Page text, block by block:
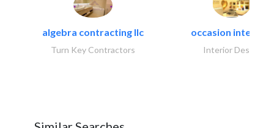
algebra contracting llc
Turn Key Contractors
occasion interiors
Interior Design